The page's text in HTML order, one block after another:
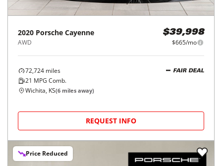
2020 Porsche Cayenne
AWD
$39,998
$665/mo
72,724 miles
21 MPG Comb.
FAIR DEAL
Wichita, KS(6 miles away)
REQUEST INFO
Price Reduced